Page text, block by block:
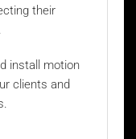
their
install motion
clients and